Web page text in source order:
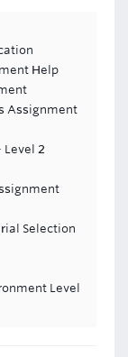
Help
Assignment
Level 2
Selection
Level